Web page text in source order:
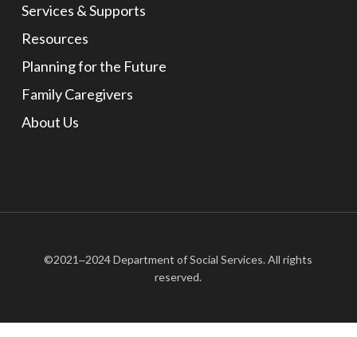
Services & Supports
Resources
Planning for the Future
Family Caregivers
About Us
©2021‒2024 Department of Social Services. All rights
reserved.